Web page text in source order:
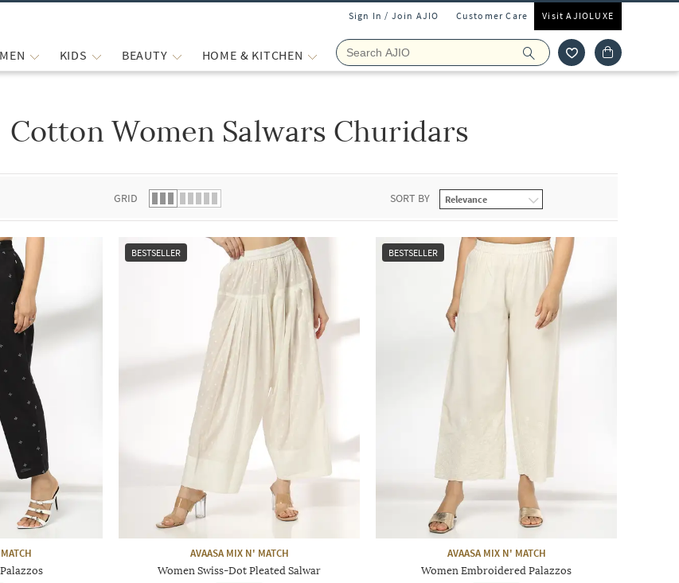
Sign In / Join AJIO Customer Care Visit AJIOLUXE
KIDS BEAUTY HOME & KITCHEN
Cotton Women Salwars Churidars
GRID SORT BY
BESTSELLER
AVAASA MIX N' MATCH
Women Swiss-Dot Pleated Salwar
BESTSELLER
AVAASA MIX N' MATCH
Women Embroidered Palazzos